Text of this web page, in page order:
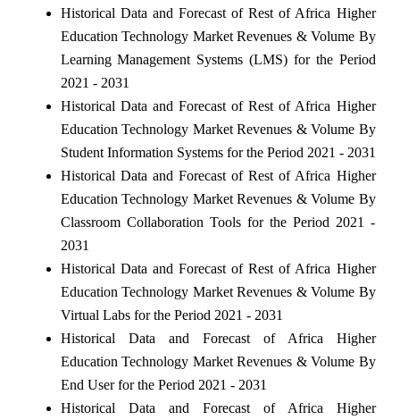
Historical Data and Forecast of Rest of Africa Higher
Education Technology Market Revenues & Volume By
Learning Management Systems (LMS) for the Period
2021 - 2031
Historical Data and Forecast of Rest of Africa Higher
Education Technology Market Revenues & Volume By
Student Information Systems for the Period 2021 - 2031
Historical Data and Forecast of Rest of Africa Higher
Education Technology Market Revenues & Volume By
Classroom Collaboration Tools for the Period 2021 -
2031
Historical Data and Forecast of Rest of Africa Higher
Education Technology Market Revenues & Volume By
Virtual Labs for the Period 2021 - 2031
Historical Data and Forecast of Africa Higher
Education Technology Market Revenues & Volume By
End User for the Period 2021 - 2031
Historical Data and Forecast of Africa Higher